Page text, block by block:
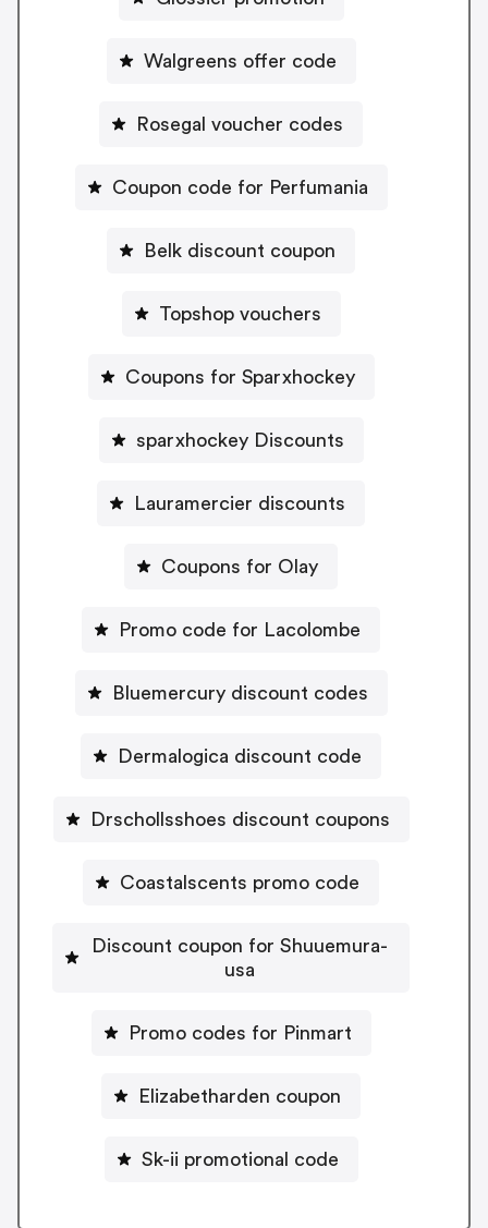
Walgreens offer code
Rosegal voucher codes
Coupon code for Perfumania
Belk discount coupon
Topshop vouchers
Coupons for Sparxhockey
sparxhockey Discounts
Lauramercier discounts
Coupons for Olay
Promo code for Lacolombe
Bluemercury discount codes
Dermalogica discount code
Drschollsshoes discount coupons
Coastalscents promo code
Discount coupon for Shuuemura-
usa
Promo codes for Pinmart
Elizabetharden coupon
Sk-ii promotional code